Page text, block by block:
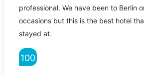
professional. We have been to Berlin
occasions but this is the best hotel
stayed at.
100